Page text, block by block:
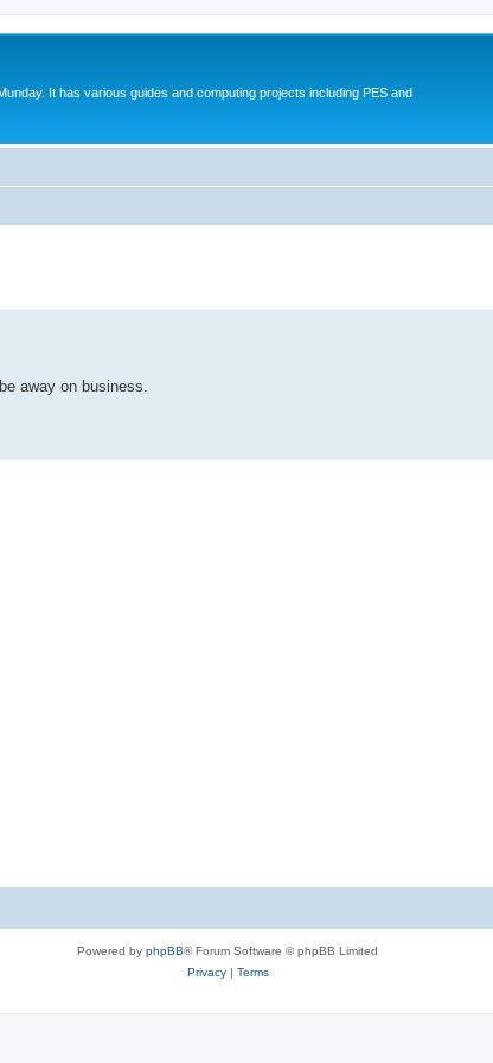
It has various guides and computing projects including PES and
away on business.
Powered by phpBB® Forum Software © phpBB Limited
Privacy| Terms